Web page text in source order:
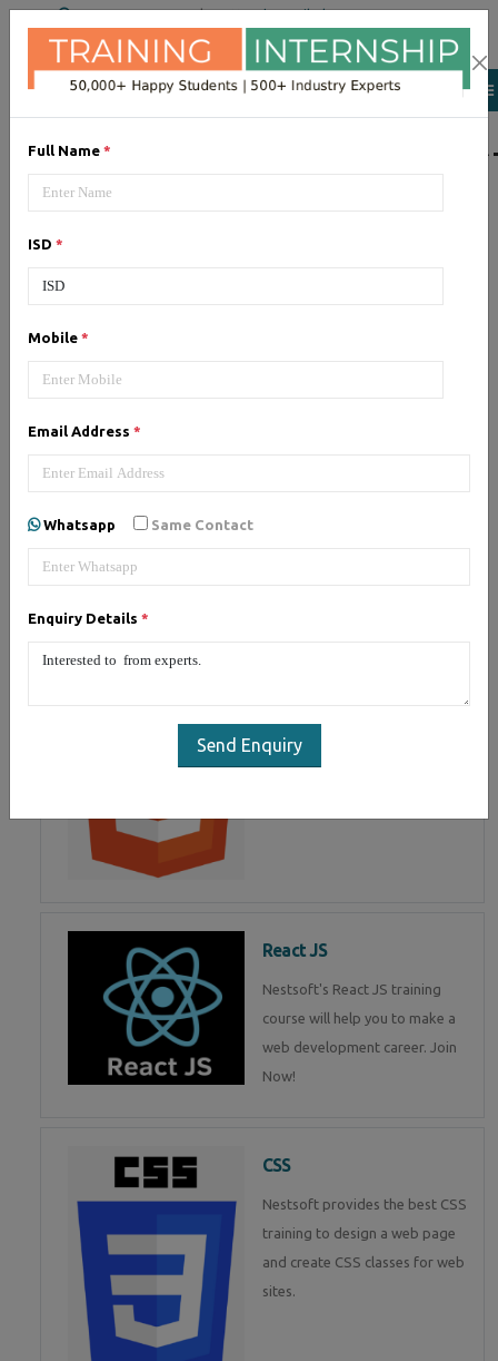
Full Name *
ISD *
Mobile *
Email Address *
Whatsapp Same Contact
Enquiry Details *
Send Enquiry
+91 98954 90866|Attend a Trail Class
LIST OF
JQuery training institute.
HTML Programming in
React JS
Nestsoft's React JS training
course will help you to make a
web development career. Join
Now!
CSS
Nestsoft provides the best CSS
training to design a web page
and create CSS classes for web
sites.